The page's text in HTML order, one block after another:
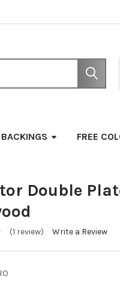
FREE
Double
(1 review) Write a Review